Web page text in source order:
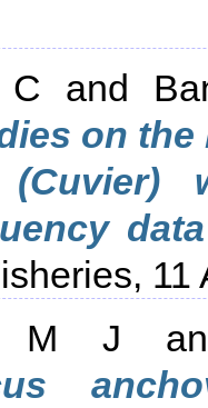
C and
on the
(Cuvier)
11
M J